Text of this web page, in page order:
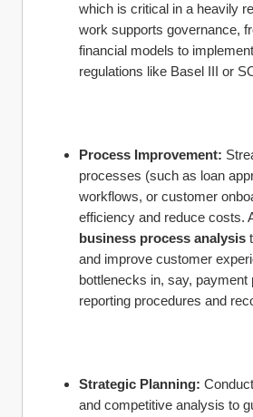
which is critical in a heavily
work supports governance,
financial models to
regulations like Basel III or
Process Improvement:
processes (such as loan
workflows, or customer
business process analysis
and improve customer
bottlenecks in, say, payment
reporting procedures and
Strategic Planning:
and competitive analysis to